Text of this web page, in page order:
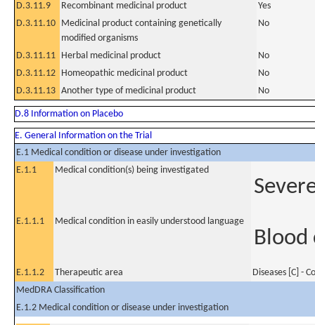
D.3.11.9
Recombinant medicinal product
Yes
D.3.11.10 Medicinal product containing genetically
modified organisms
No
D.3.11.11 Herbal medicinal product
No
D.3.11.12 Homeopathic medicinal product
No
D.3.11.13 Another type of medicinal product No
D.8 Information on Placebo
E. General Information on the Trial
E.1 Medical condition or disease under investigation
E.1.1
Medical condition(s) being investigated
E.1.1.1 Medical condition in easily understood language
Blood
E.1.1.2 Therapeutic area
Diseases [C] -
MedDRA Classification
E.1.2 Medical condition or disease under investigation